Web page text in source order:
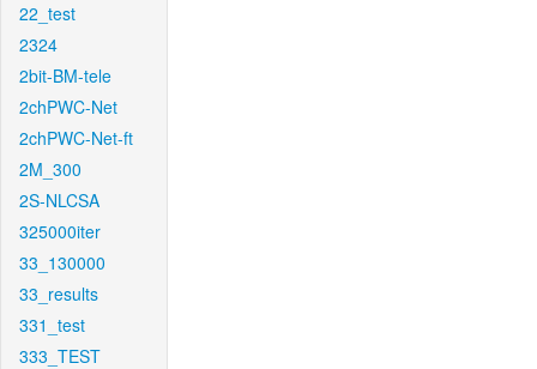
22_test
2324
2bit-BM-tele
2chPWC-Net
2chPWC-Net-ft
2M_300
2S-NLCSA
325000iter
33_130000
33_results
331_test
333_TEST